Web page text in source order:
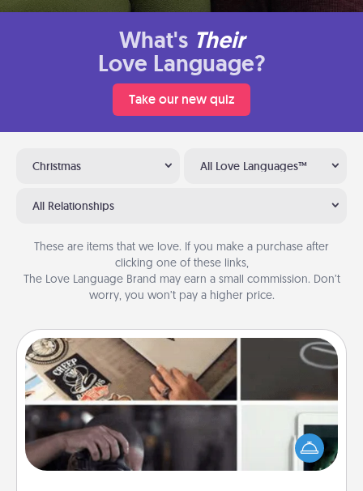
What's Their
Love Language?
Take our new quiz
Christmas All Love Languages™
All Relationships
These are items that we love. If you make a purchase after
clicking one of these links,
The Love Language Brand may earn a small commission. Don’t
worry, you won’t pay a higher price.
How-To Book
Help someone get a step closer to realizing a
dream (e.g., gift a "How-To" book, sign them up for
a course, etc.). Here is a list of 101 ways to learn a